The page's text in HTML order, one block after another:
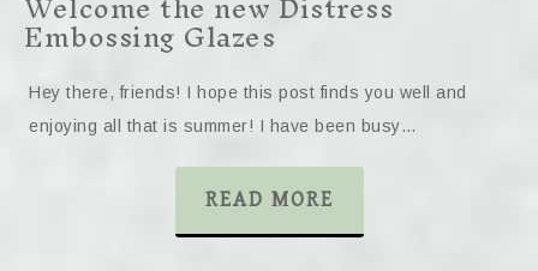
Embossing Glazes
Hey there, friends! I hope this post finds you well and
enjoying all that is summer! I have been busy…
READ MORE